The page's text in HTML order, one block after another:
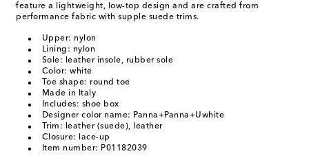
feature a lightweight, low-top design and are crafted from
performance fabric with supple suede trims.
Upper: nylon
Lining: nylon
Sole: leather insole, rubber sole
Color: white
Toe shape: round toe
Made in Italy
Includes: shoe box
Designer color name: Panna+Panna+Uwhite
Trim: leather (suede), leather
Closure: lace-up
Item number: P01182039